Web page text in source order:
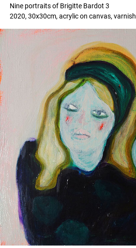
Nine portraits of Brigitte Bardot 3
2020, 30x30cm, acrylic on canvas, varnish